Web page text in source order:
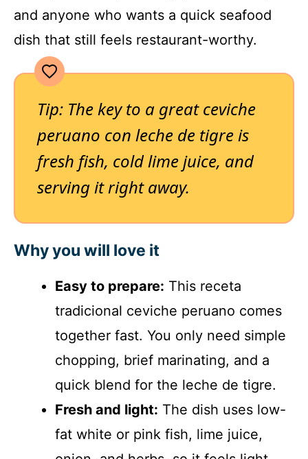
and anyone who wants a quick seafood
dish that still feels restaurant-worthy.
Tip: The key to a great ceviche
peruano con leche de tigre is
fresh fish, cold lime juice, and
serving it right away.
Why you will love it
Easy to prepare: This receta
tradicional ceviche peruano comes
together fast. You only need simple
chopping, brief marinating, and a
quick blend for the leche de tigre.
Fresh and light: The dish uses low-
fat white or pink fish, lime juice,